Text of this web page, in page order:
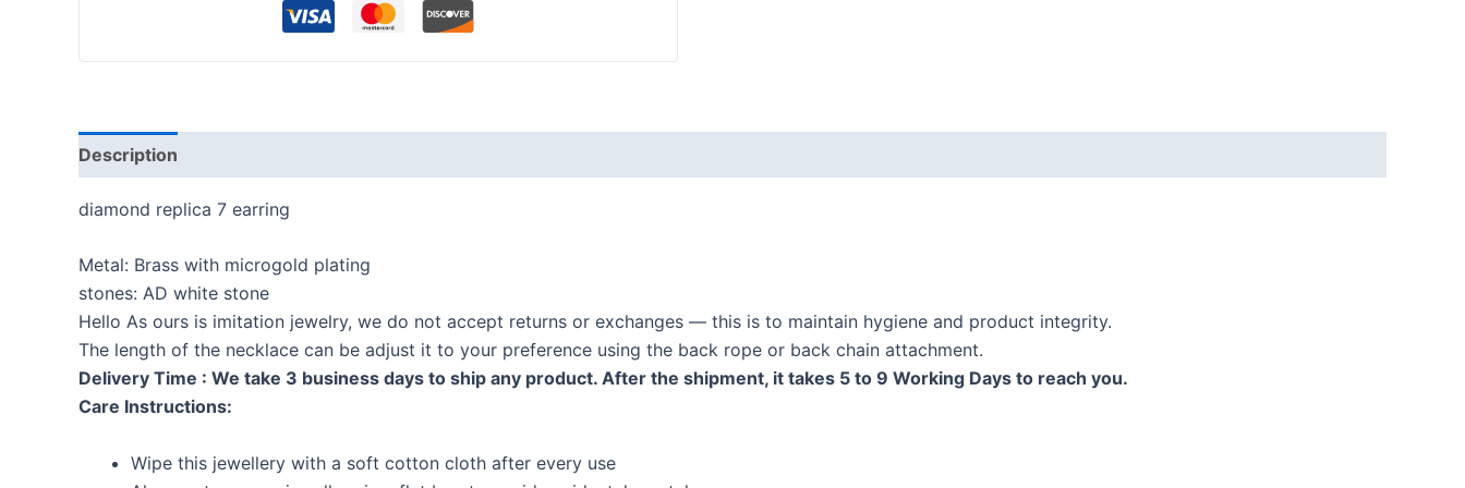
Description
diamond replica 7 earring
Metal: Brass with microgold plating
stones: AD white stone
Hello As ours is imitation jewelry, we do not accept returns or exchanges — this is to maintain hygiene and product integrity.
The length of the necklace can be adjust it to your preference using the back rope or back chain attachment.
Delivery Time : We take 3 business days to ship any product. After the shipment, it takes 5 to 9 Working Days to reach you.
Care Instructions:
Wipe this jewellery with a soft cotton cloth after every use